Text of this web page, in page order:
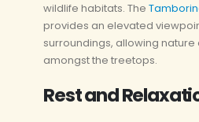
wildlife habitats. The
provides an elevated
surroundings, allowing nature
amongst the treetops.
Rest and